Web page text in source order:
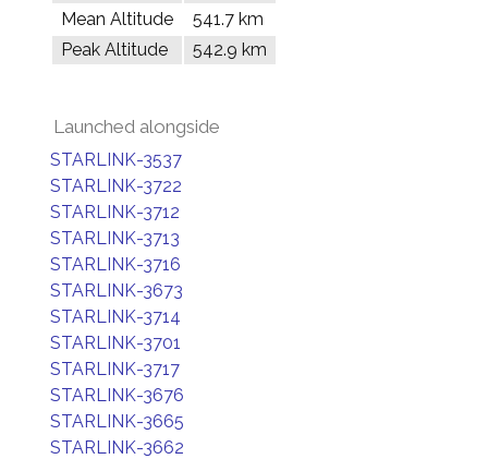
Mean Altitude
541.7 km
Peak Altitude
542.9 km
Launched alongside
STARLINK-3537
STARLINK-3722
STARLINK-3712
STARLINK-3713
STARLINK-3716
STARLINK-3673
STARLINK-3714
STARLINK-3701
STARLINK-3717
STARLINK-3676
STARLINK-3665
STARLINK-3662